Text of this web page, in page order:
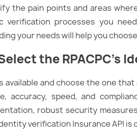
the pain points and areas
verification processes you
your needs will help you
the RPACPC’s
available and choose the one
accuracy, speed, and
robust security
verification Insurance API